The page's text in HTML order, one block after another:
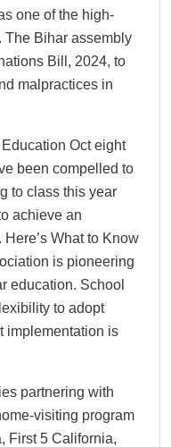
one of the high-
The Bihar assembly
Bill, 2024, to
malpractices in
Oct eight
been compelled to
to class this year
achieve an
What to Know
is pioneering
education. School
to adopt
implementation is
partnering with
visiting program
First 5 California,